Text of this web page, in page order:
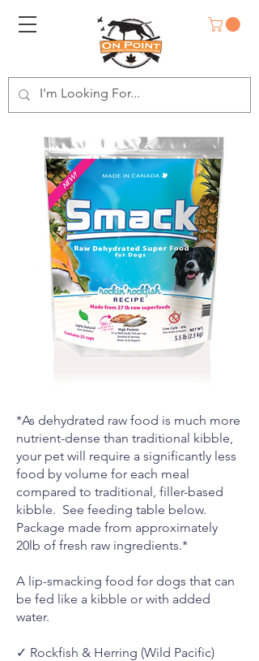
*As dehydrated raw food is much more
nutrient-dense than traditional kibble,
your pet will require a significantly less
food by volume for each meal
compared to traditional, filler-based
kibble. See feeding table below.
Package made from approximately
20lb of fresh raw ingredients.*
A lip-smacking food for dogs that can
be fed like a kibble or with added
water.
✓ Rockfish & Herring (Wild Pacific)